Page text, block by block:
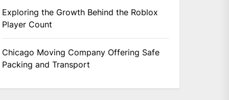
Exploring the Growth Behind the Roblox
Player Count
Chicago Moving Company Offering Safe
Packing and Transport